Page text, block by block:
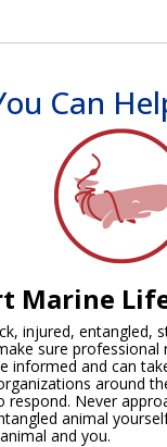
Can
Marine
injured, entangled,
sure professional
informed and can
around
respond. Never
animal
and you.